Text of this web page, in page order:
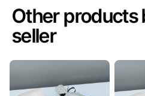
Other products
seller